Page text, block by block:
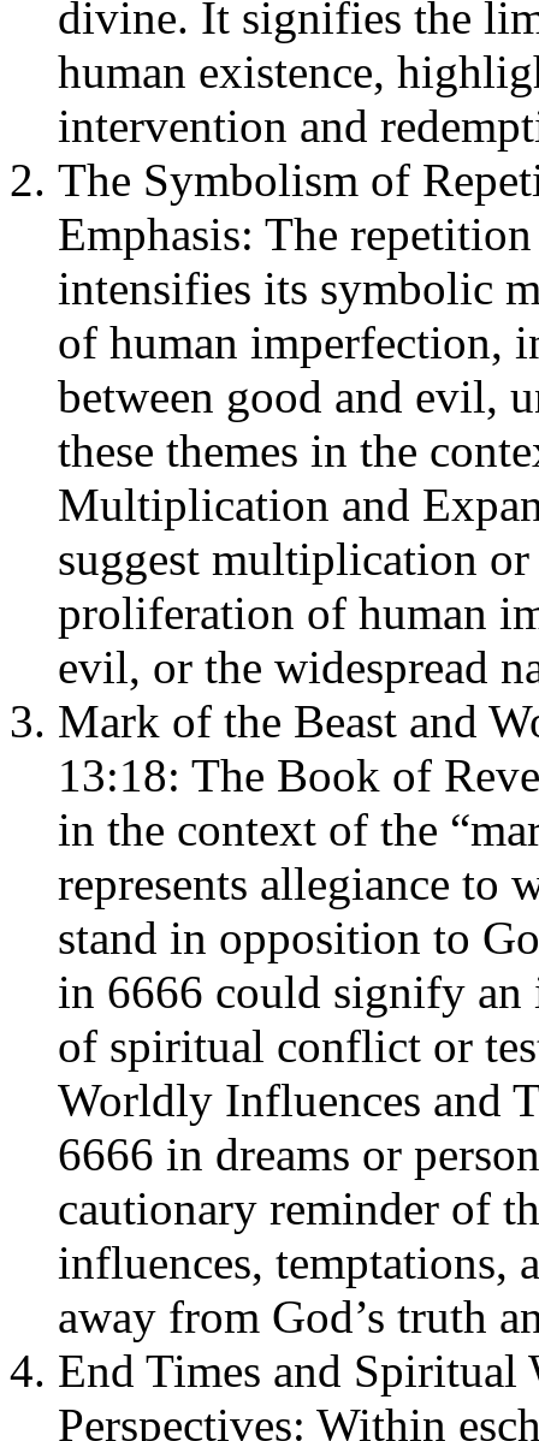
divine. It signifies the
human existence,
intervention and
The Symbolism of
Emphasis: The
intensifies its symbolic
of human imperfection,
between good and evil,
these themes in the
Multiplication and
suggest multiplication
proliferation of human
evil, or the widespread
Mark of the Beast and
13:18: The Book of
in the context of the
represents allegiance to
stand in opposition to
in 6666 could signify
of spiritual conflict or
Worldly Influences and
6666 in dreams or
cautionary reminder of
influences, temptations,
away from God’s truth
End Times and Spiritual
Perspectives: Within